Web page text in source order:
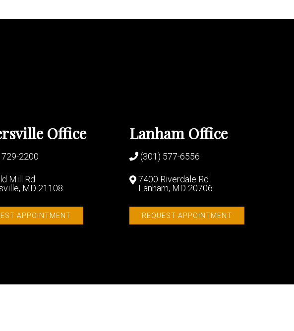
Office
2200
Mill Rd
MD 21108
APPOINTMENT
Lanham Office
(301) 577-6556
7400 Riverdale Rd
Lanham, MD 20706
REQUEST APPOINTMENT